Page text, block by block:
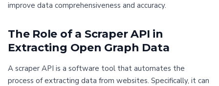
improve data comprehensiveness and accuracy.
The Role of a Scraper API in
Extracting Open Graph Data
A scraper API is a software tool that automates the
process of extracting data from websites. Specifically, it can